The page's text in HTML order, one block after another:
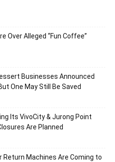
Over Alleged “Fun Coffee”
Businesses Announced
One May Still Be Saved
Its VivoCity & Jurong Point
Are Planned
Return Machines Are Coming to